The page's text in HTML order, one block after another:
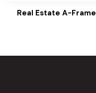
Real Estate A-Frame